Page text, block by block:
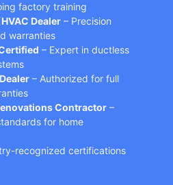
factory training
Dealer – Precision
warranties
– Expert in ductless
– Authorized for full
Contractor –
for home
recognized certifications